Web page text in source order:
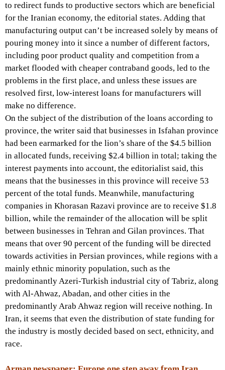
to redirect funds to productive sectors which are beneficial
for the Iranian economy, the editorial states. Adding that
manufacturing output can’t be increased solely by means of
pouring money into it since a number of different factors,
including poor product quality and competition from a
market flooded with cheaper contraband goods, led to the
problems in the first place, and unless these issues are
resolved first, low-interest loans for manufacturers will
make no difference.
On the subject of the distribution of the loans according to
province, the writer said that businesses in Isfahan province
had been earmarked for the lion’s share of the $4.5 billion
in allocated funds, receiving $2.4 billion in total; taking the
interest payments into account, the editorialist said, this
means that the businesses in this province will receive 53
percent of the total funds. Meanwhile, manufacturing
companies in Khorasan Razavi province are to receive $1.8
billion, while the remainder of the allocation will be split
between businesses in Tehran and Gilan provinces. That
means that over 90 percent of the funding will be directed
towards activities in Persian provinces, while regions with a
mainly ethnic minority population, such as the
predominantly Azeri-Turkish industrial city of Tabriz, along
with Al-Ahwaz, Abadan, and other cities in the
predominantly Arab Ahwaz region will receive nothing. In
Iran, it seems that even the distribution of state funding for
the industry is mostly decided based on sect, ethnicity, and
race.